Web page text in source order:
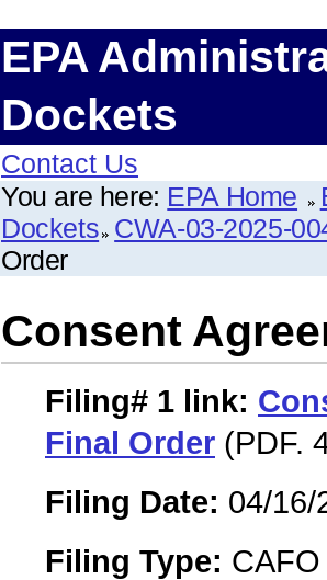
EPA
Dockets
Contact Us
You are here: EPA Home
Dockets CWA-03-2025-
Order
Consent
Filing# 1 link:
Final Order (PDF.
Filing Date: 04/16/
Filing Type: CAFO